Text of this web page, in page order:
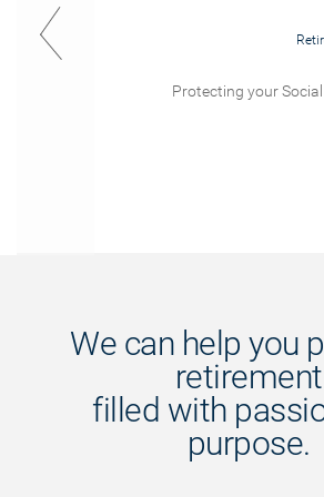
Protecting your
We can help you
retirement
filled with
purpose.